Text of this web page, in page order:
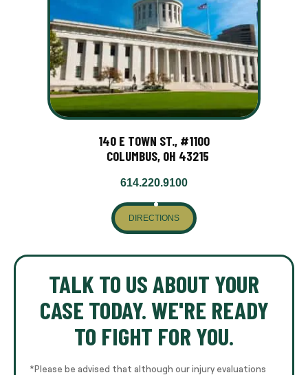
140 E TOWN ST., #1100
COLUMBUS, OH 43215
614.220.9100
DIRECTIONS
TALK TO US ABOUT YOUR
CASE TODAY. WE'RE READY
TO FIGHT FOR YOU.
*Please be advised that although our injury evaluations